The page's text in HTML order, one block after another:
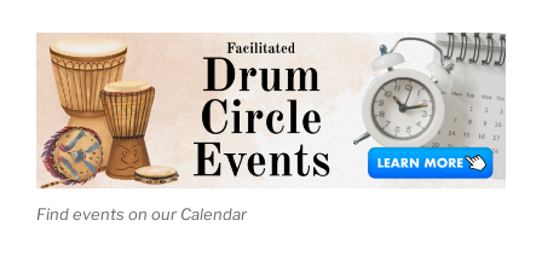
Find events on our Calendar